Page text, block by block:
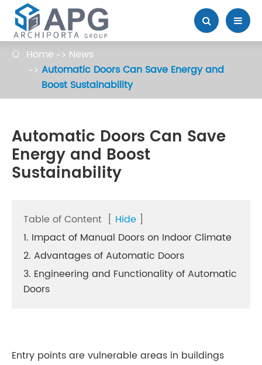
 Home
News
Automatic Doors Can Save Energy and
Boost Sustainability
Automatic Doors Can Save
Energy and Boost
Sustainability
Table of Content [ Hide ]
1. Impact of Manual Doors on Indoor Climate
2. Advantages of Automatic Doors
3. Engineering and Functionality of Automatic
Doors
Entry points are vulnerable areas in buildings